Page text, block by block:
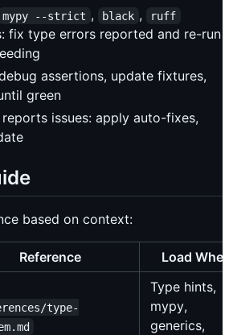
mypy --strict , black , ruff
fix type errors reported and re-run
assertions, update fixtures,
green
issues: apply auto-fixes,
based on context:
Reference Load
type-
Type hints,
mypy,
generics,